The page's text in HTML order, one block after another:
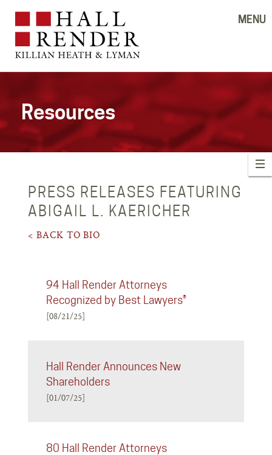
MENU
Resources
PRESS RELEASES FEATURING
ABIGAIL L. KAERICHER
< BACK TO BIO
94 Hall Render Attorneys
Recognized by Best Lawyers®
[08/21/25]
Hall Render Announces New
Shareholders
[01/07/25]
80 Hall Render Attorneys